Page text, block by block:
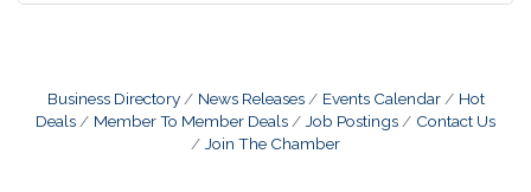
Business Directory News Releases Events Calendar
Hot
Deals
Member To Member Deals Job Postings
Contact Us
Join The Chamber